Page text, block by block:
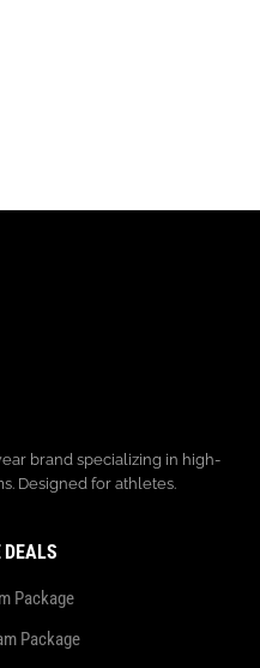
brand specializing in high-
Designed for athletes.
DEALS
Package
Package